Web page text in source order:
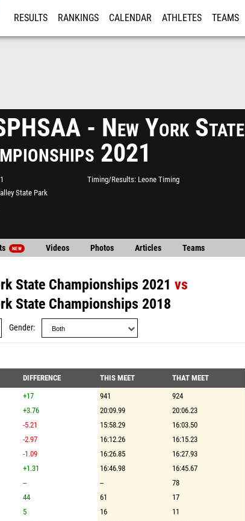
RESULTS RANKINGS CALENDAR ATHLETES TEAMS
- New York State
2021
State Park
Timing/Results Leone Timing
NEW Videos Photos Articles Teams
State Championships 2021 vs
State Championships 2018
Gender
DIFFERENCE THIS MEET
THAT MEET
+17 941
924
+3.76 20:09.99
20:06.23
-5.21 15:58.29
16:03.50
-2.97 16:12.26
16:15.23
-1.09 16:26.85
16:27.93
+1.31 16:46.98
16:45.67
-- --
78
44 61
17
5 16
11